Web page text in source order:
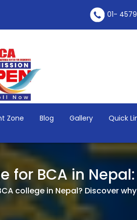
01-
Zone Blog Gallery Quick
for BCA in
college in Nepal? Discover